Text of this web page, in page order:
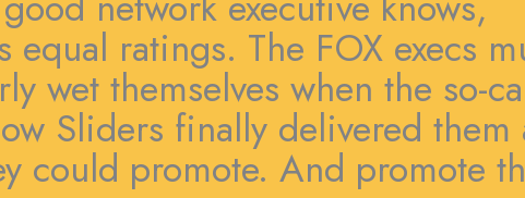
equal ratings. The FOX execs
wet themselves when the so-
Sliders finally delivered them
could promote. And promote